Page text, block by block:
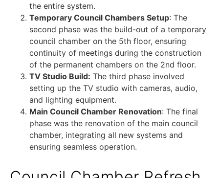
the entire system.
Temporary Council Chambers Setup: The
second phase was the build-out of a temporary
council chamber on the 5th floor, ensuring
continuity of meetings during the construction
of the permanent chambers on the 2nd floor.
TV Studio Build: The third phase involved
setting up the TV studio with cameras, audio,
and lighting equipment.
Main Council Chamber Renovation: The final
phase was the renovation of the main council
chamber, integrating all new systems and
ensuring seamless operation.